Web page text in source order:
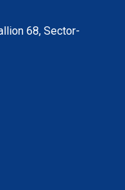
68, Sector-